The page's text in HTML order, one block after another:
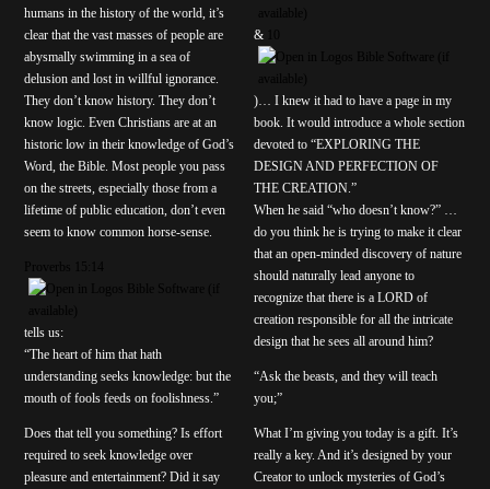
humans in the history of the world, it’s
clear that the vast masses of people are
abysmally swimming in a sea of
delusion and lost in willful ignorance.
They don’t know history. They don’t
know logic. Even Christians are at an
historic low in their knowledge of God’s
Word, the Bible. Most people you pass
on the streets, especially those from a
lifetime of public education, don’t even
seem to know common horse-sense.
tells us:
“The heart of him that hath
understanding seeks knowledge: but the
mouth of fools feeds on foolishness.”
Does that tell you something? Is effort
required to seek knowledge over
pleasure and entertainment? Did it say
&
)… I knew it had to have a page in my
book. It would introduce a whole section
devoted to “EXPLORING THE
DESIGN AND PERFECTION OF
THE CREATION.”
When he said “who doesn’t know?” …
do you think he is trying to make it clear
that an open-minded discovery of nature
should naturally lead anyone to
recognize that there is a LORD of
creation responsible for all the intricate
design that he sees all around him?
“Ask the beasts, and they will teach
you;”
What I’m giving you today is a gift. It’s
really a key. And it’s designed by your
Creator to unlock mysteries of God’s